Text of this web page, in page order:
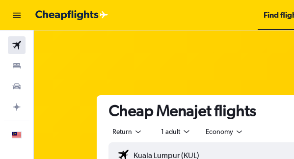
Find
Cheap Menajet flights
Return 1 adult Economy